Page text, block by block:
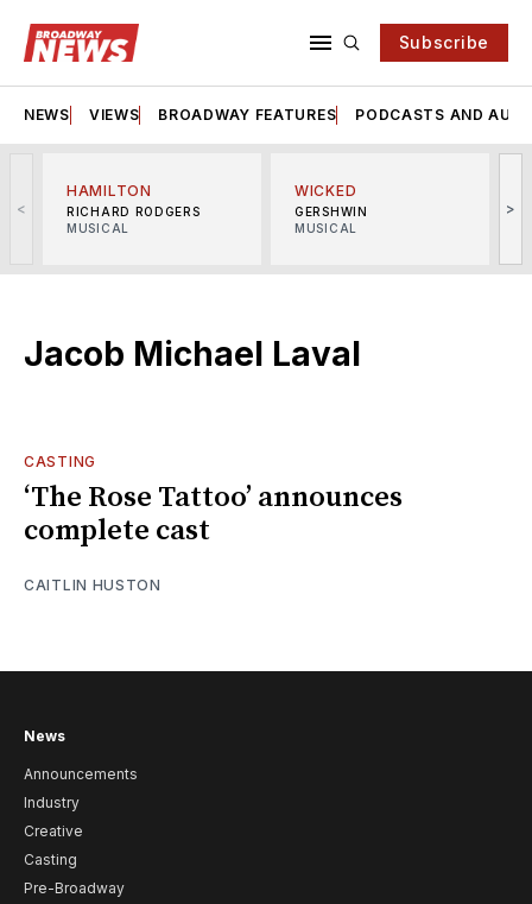
Subscribe
NEWS VIEWS BROADWAY FEATURES PODCASTS AND
<
HAMILTON
RICHARD RODGERS
MUSICAL
WICKED
GERSHWIN
MUSICAL
>
Jacob Michael Laval
CASTING
‘The Rose Tattoo’ announces
complete cast
CAITLIN HUSTON
News
Announcements
Industry
Creative
Casting
Pre-Broadway